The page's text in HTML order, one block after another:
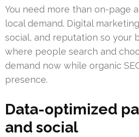
You need more than on-page
local demand. Digital
social, and reputation so your
where people search and
demand now while organic
presence.
Data-optimized
and social